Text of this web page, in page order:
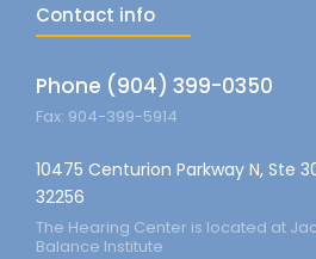
Contact info
Phone (904) 399-0350
Fax: 904-399-5914
10475 Centurion Parkway N, Ste
32256
The Hearing Center is located at
Balance Institute